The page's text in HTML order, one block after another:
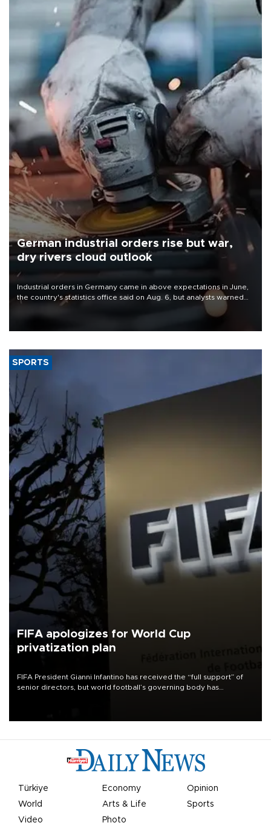
German industrial orders rise but war,
dry rivers cloud outlook
Industrial orders in Germany came in above expectations in June,
the country's statistics office said on Aug. 6, but analysts warned
that rivers running dry and the Mideast war could spell trouble.
SPORTS
FIFA apologizes for World Cup
privatization plan
FIFA President Gianni Infantino has received the “full support” of
senior directors, but world football’s governing body has
Türkiye Economy
Opinion
World
Arts & Life
Sports
Video
Photo